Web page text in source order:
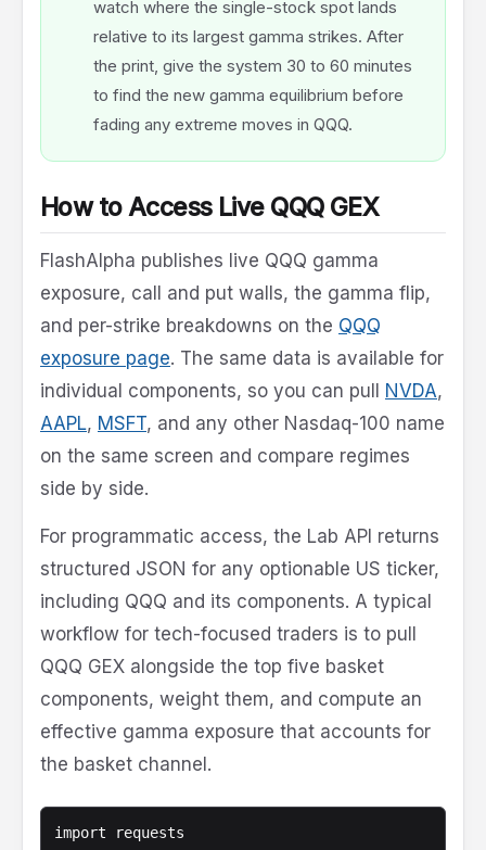
watch where the single-stock spot lands
relative to its largest gamma strikes. After
the print, give the system 30 to 60 minutes
to find the new gamma equilibrium before
fading any extreme moves in QQQ.
How to Access Live QQQ GEX
FlashAlpha publishes live QQQ gamma
exposure, call and put walls, the gamma flip,
and per-strike breakdowns on the QQQ
exposure page. The same data is available for
individual components, so you can pull NVDA,
AAPL, MSFT, and any other Nasdaq-100 name
on the same screen and compare regimes
side by side.
For programmatic access, the Lab API returns
structured JSON for any optionable US ticker,
including QQQ and its components. A typical
workflow for tech-focused traders is to pull
QQQ GEX alongside the top five basket
components, weight them, and compute an
effective gamma exposure that accounts for
the basket channel.
import requests